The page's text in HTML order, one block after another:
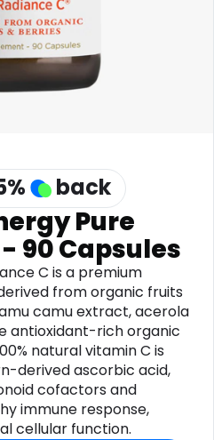
Health
See all shops
% back
Pure
90 Capsules
C is a premium
from organic fruits
camu extract, acerola
antioxidant-rich organic
natural vitamin C is
derived ascorbic acid,
cofactors and
immune response,
cellular function.